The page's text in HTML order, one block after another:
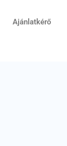
Ajánlatkérő